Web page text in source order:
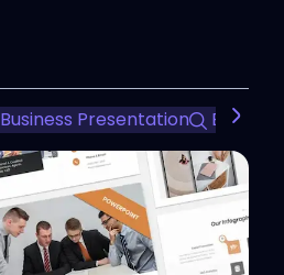
Business Presentation